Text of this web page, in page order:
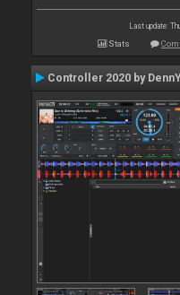
Last update:
Stats
Controller 2020 by